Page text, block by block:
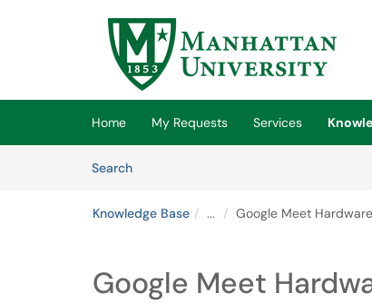
Skip to main content
(opens in a new tab)
Home My Requests Services
SearchArticles
Knowledge Base ... Google Meet
Google Meet